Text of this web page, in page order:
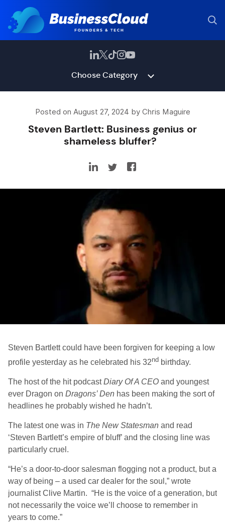
Choose Category
Posted on August 27, 2024 by Chris Maguire
Steven Bartlett: Business genius or
shameless bluffer?
Steven Bartlett could have been forgiven for keeping a low
profile yesterday as he celebrated his 32nd birthday.
The host of the hit podcastDiary Of A CEO and youngest
ever Dragon on Dragons’ Den has been making the sort of
headlines he probably wished he hadn’t.
The latest one was in The New Statesman and read
‘Steven Bartlett’s empire of bluff’ and the closing line was
particularly cruel.
“He’s a door-to-door salesman flogging not a product, but a
way of being – a used car dealer for the soul,” wrote
journalist Clive Martin. “He is the voice of a generation, but
not necessarily the voice we’ll choose to remember in
years to come.”